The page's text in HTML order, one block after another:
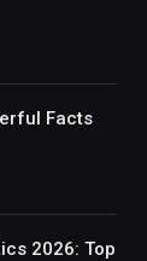
Facts
2026: Top